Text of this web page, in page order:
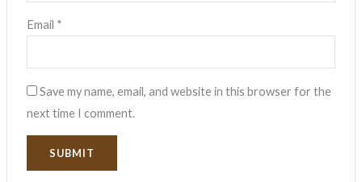
Email *
Save my name, email, and website in this browser for the
next time I comment.